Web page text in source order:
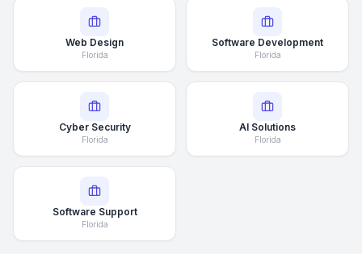
Web Design
Florida
Software Development
Florida
Cyber Security
Florida
AI Solutions
Florida
Software Support
Florida